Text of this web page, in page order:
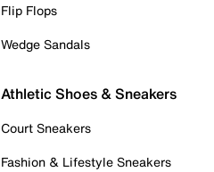
Flip Flops
Wedge Sandals
Athletic Shoes & Sneakers
Court Sneakers
Fashion & Lifestyle Sneakers